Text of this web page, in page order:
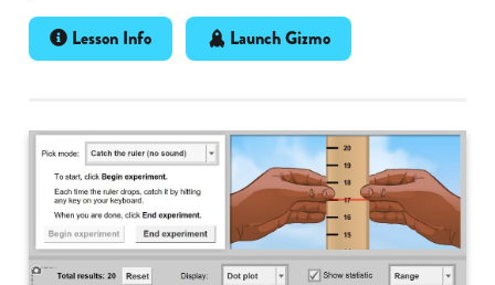
Lesson Info Launch Gizmo